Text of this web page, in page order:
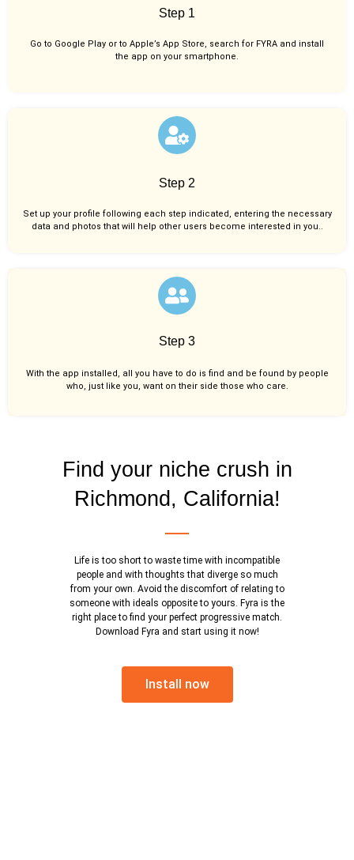
Step 1
Go to Google Play or to Apple’s App Store, search for FYRA and install
the app on your smartphone.
Step 2
Set up your profile following each step indicated, entering the necessary
data and photos that will help other users become interested in you..
Step 3
With the app installed, all you have to do is find and be found by people
who, just like you, want on their side those who care.
Find your niche crush in
Richmond, California!
Life is too short to waste time with incompatible
people and with thoughts that diverge so much
from your own. Avoid the discomfort of relating to
someone with ideals opposite to yours. Fyra is the
right place to find your perfect progressive match.
Download Fyra and start using it now!
Install now